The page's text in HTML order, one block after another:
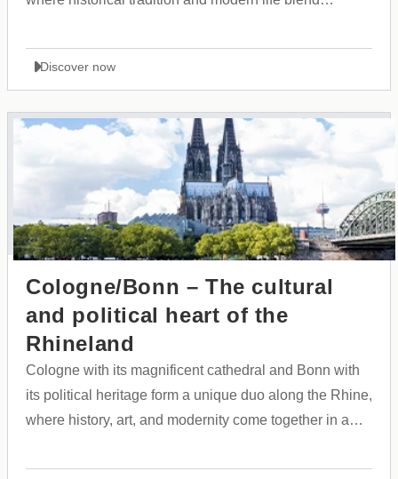
Discover now
Cologne/Bonn – The cultural
and political heart of the
Rhineland
Cologne with its magnificent cathedral and Bonn with
its political heritage form a unique duo along the Rhine,
where history, art, and modernity come together in a